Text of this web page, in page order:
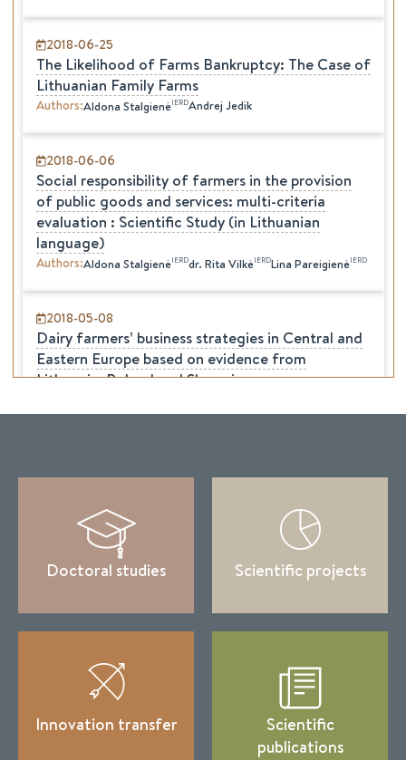
2018-06-25
The Likelihood of Farms Bankruptcy: The Case of
Lithuanian Family Farms
Authors:Aldona StalgienėIERDAndrej Jedik
2018-06-06
Social responsibility of farmers in the provision
of public goods and services: multi-criteria
evaluation : Scientific Study (in Lithuanian
language)
Authors:Aldona StalgienėIERDdr. Rita VilkėIERDLina PareigienėIERD
2018-05-08
Dairy farmers’ business strategies in Central and
Eastern Europe based on evidence from
Lithuania, Poland and Slovenia
Agata Malak-RawlikowskaAbele KuipersMarija Klopcic
Doctoral studies Scientific projects
Innovation transfer
Scientific
publications